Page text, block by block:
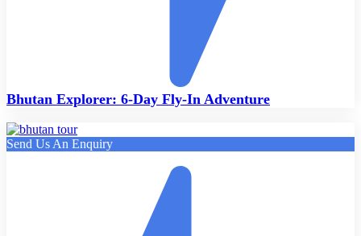
Bhutan Explorer: 6-Day Fly-In Adventure
Send Us An Enquiry